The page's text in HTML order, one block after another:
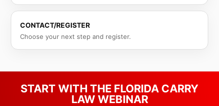
CONTACT/REGISTER
Choose your next step and register.
START WITH THE FLORIDA CARRY
LAW WEBINAR